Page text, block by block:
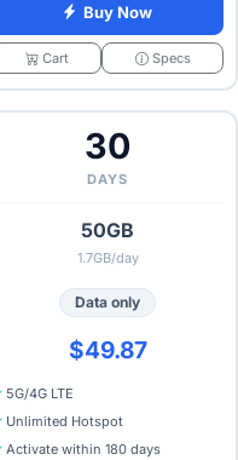
Buy Now
Cart Specs
30
DAYS
50GB
1.7GB/day
Data only
$49.87
5G/4G LTE
Unlimited Hotspot
Activate within 180 days